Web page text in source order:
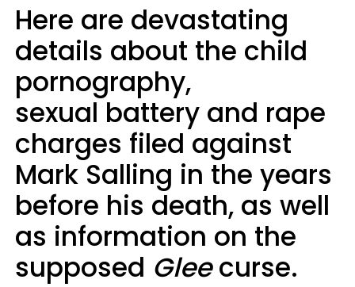
Here are devastating
details about the child
pornography,
sexual battery and rape
charges filed against
Mark Salling in the years
before his death, as well
as information on the
supposed Gleecurse.